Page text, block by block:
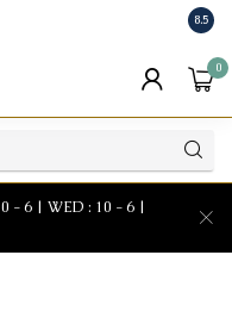
8.5
0
- 6 | WED : 10 - 6 |